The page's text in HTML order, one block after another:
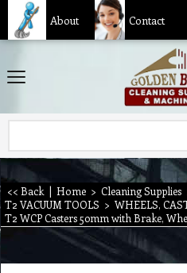
About Contact
<< Back | Home > Cleaning Supplies
T2 VACUUM TOOLS > WHEELS,
T2 WCP Casters 50mm with Brake,